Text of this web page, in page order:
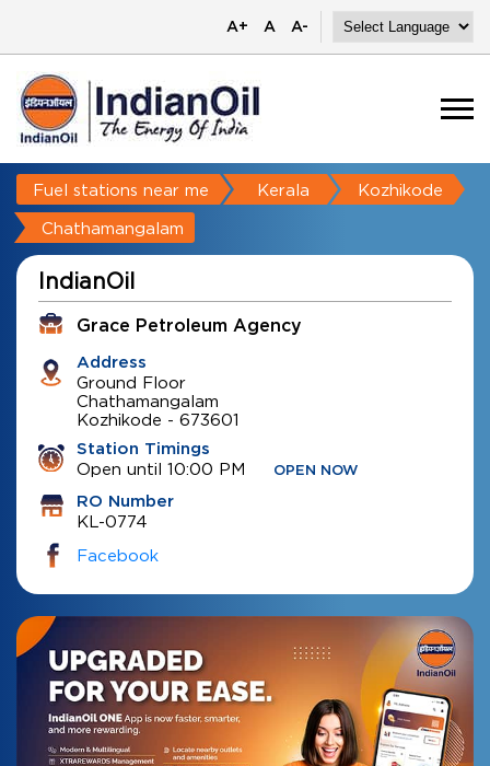
A+ A A-
Fuel stations near me Kerala Kozhikode
Chathamangalam
IndianOil
Grace Petroleum Agency
Address
Ground Floor
Chathamangalam
Kozhikode - 673601
Station Timings
Open until 10:00 PM OPEN NOW
RO Number
KL-0774
Facebook